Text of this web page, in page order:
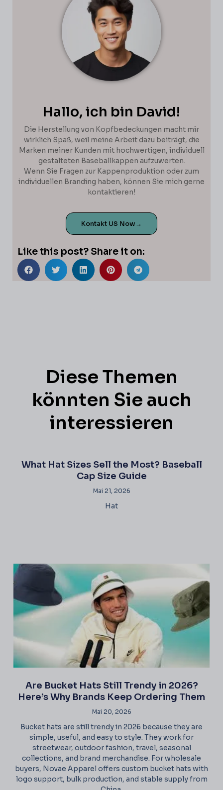
Hallo, ich bin David!
Die Herstellung von Kopfbedeckungen macht mir
wirklich Spaß, weil meine Arbeit dazu beiträgt, die
Marken meiner Kunden mit hochwertigen, individuell
gestalteten Baseballkappen aufzuwerten.
Wenn Sie Fragen zur Kappenproduktion oder zum
individuellen Branding haben, können Sie mich gerne
kontaktieren!
Kontakt US Now→
Like this post? Share it on:
Diese Themen
könnten Sie auch
interessieren
What Hat Sizes Sell the Most? Baseball
Cap Size Guide
Mai 21, 2026
Hat
Are Bucket Hats Still Trendy in 2026?
Here’s Why Brands Keep Ordering Them
Mai 20, 2026
Bucket hats are still trendy in 2026 because they are
simple, useful, and easy to style. They work for
streetwear, outdoor fashion, travel, seasonal
collections, and brand merchandise. For wholesale
buyers, Novae Apparel offers custom bucket hats with
logo support, bulk production, and stable supply from